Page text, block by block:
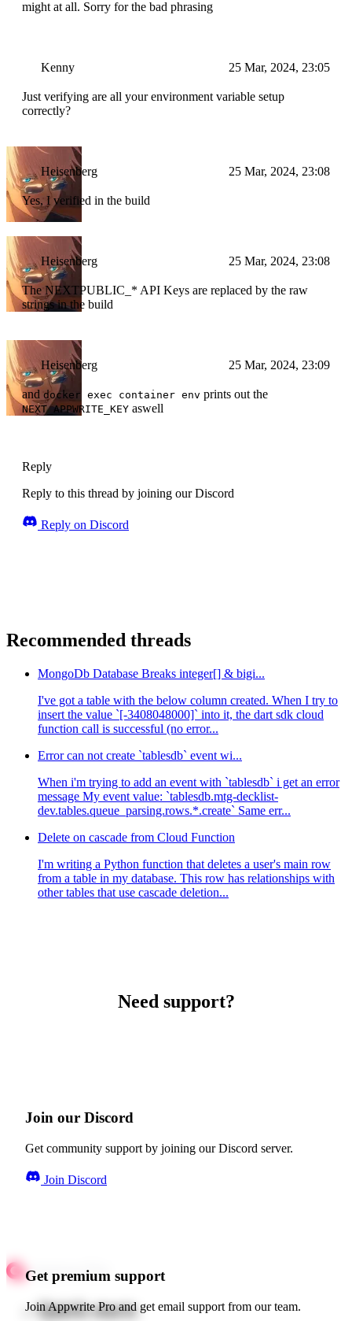
might at all. Sorry for the bad phrasing
Kenny 25 Mar, 2024, 23:05
Just verifying are all your environment variable setup
correctly?
Heisenberg 25 Mar, 2024, 23:08
Yes, I verified in the build
Heisenberg 25 Mar, 2024, 23:08
The NEXTPUBLIC_* API Keys are replaced by the raw
strings in the build
Heisenberg 25 Mar, 2024, 23:09
and docker exec container env prints out the
NEXT_APPWRITE_KEY aswell
Reply
Reply to this thread by joining our Discord
Reply on Discord
Recommended threads
MongoDb Database Breaks integer[] & bigi...
I've got a table with the below column created. When I try to
insert the value `[-3408048000]` into it, the dart sdk cloud
function call is successful (no error...
Error can not create `tablesdb` event wi...
When i'm trying to add an event with `tablesdb` i get an error
message My event value: `tablesdb.mtg-decklist-
dev.tables.queue_parsing.rows.*.create` Same err...
Delete on cascade from Cloud Function
I'm writing a Python function that deletes a user's main row
from a table in my database. This row has relationships with
other tables that use cascade deletion...
Need support?
Join our Discord
Get community support by joining our Discord server.
Join Discord
Get premium support
Join Appwrite Pro and get email support from our team.
Quick starts